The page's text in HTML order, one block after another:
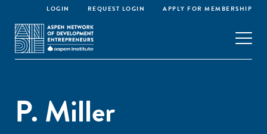
LOGIN REQUEST LOGIN APPLY FOR MEMBERSHIP
P. Miller